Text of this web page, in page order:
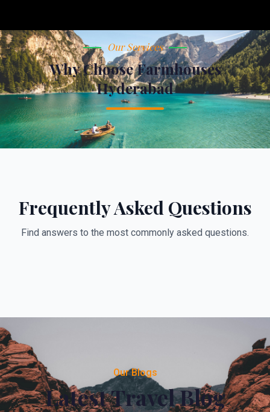
Our Services
Why Choose Farmhouses
Hyderabad
Frequently Asked Questions
Find answers to the most commonly asked questions.
Our Blogs
Latest Travel Blog